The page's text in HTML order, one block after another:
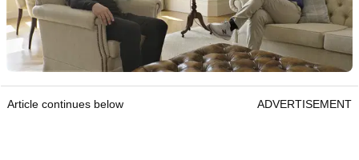
Article continues below ADVERTISEMENT